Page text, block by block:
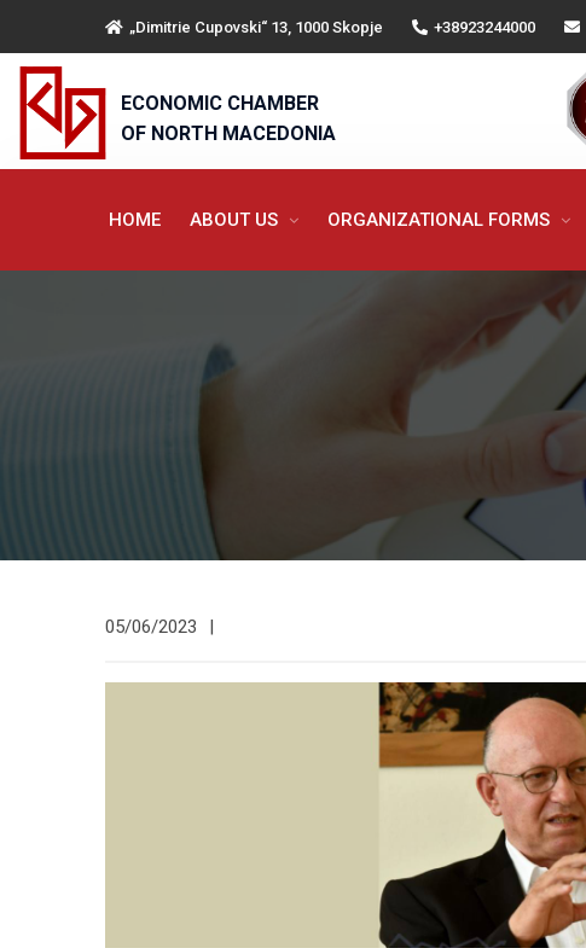
„Dimitrie Cupovski“ 13, 1000 Skopje +38923244000
ECONOMIC CHAMBER
OF NORTH MACEDONIA
HOME ABOUT US ORGANIZATIONAL FORMS
05/06/2023 |